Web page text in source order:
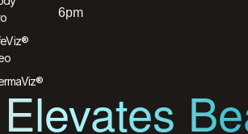
6pm